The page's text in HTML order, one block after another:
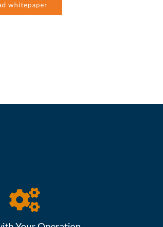
whitepaper